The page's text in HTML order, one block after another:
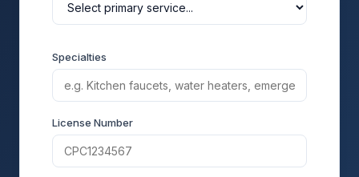
Specialties
License Number